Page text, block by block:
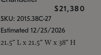
$21,380
SKU: 2015.38C-27
Estimated 12/25/2026
21.5" L x 21.5" W x 38" H